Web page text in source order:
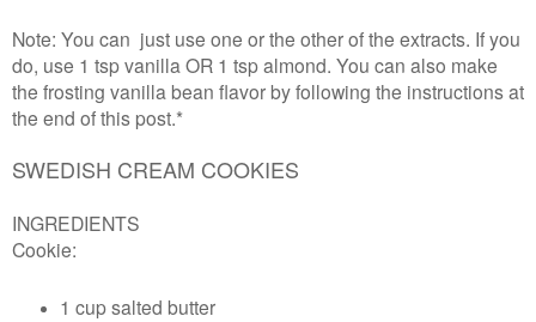
Note: You can just use one or the other of the extracts. If you
do, use 1 tsp vanilla OR 1 tsp almond. You can also make
the frosting vanilla bean flavor by following the instructions at
the end of this post.*
SWEDISH CREAM COOKIES
INGREDIENTS
Cookie:
1 cup salted butter